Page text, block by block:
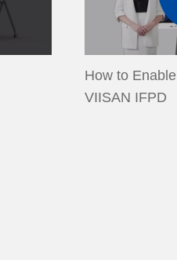
How to
VIISAN IFPD